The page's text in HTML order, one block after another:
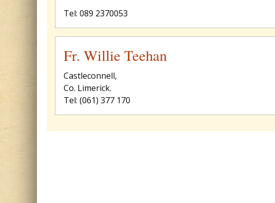
Tel: 089 2370053
Fr. Willie Teehan
Castleconnell,
Co. Limerick.
Tel: (061) 377 170